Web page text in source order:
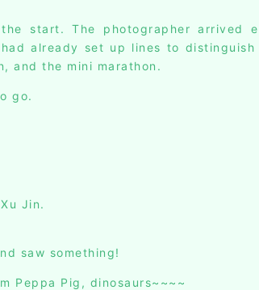
start. The photographer arrived
already set up lines to distinguish
and the mini marathon.
go.
Jin.
saw something!
Peppa Pig, dinosaurs~~~~